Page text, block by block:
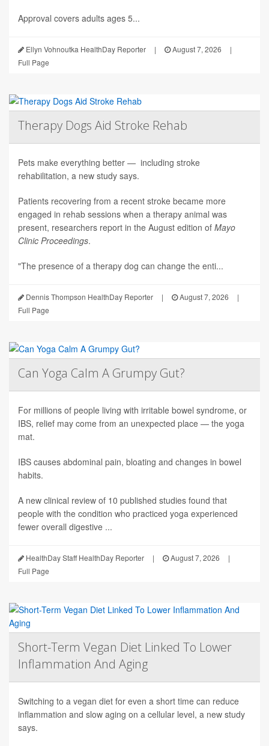
Approval covers adults ages 5...
Ellyn Vohnoutka HealthDay Reporter | August 7, 2026
|
Full Page
Therapy Dogs Aid Stroke Rehab
Pets make everything better — including stroke
rehabilitation, a new study says.
Patients recovering from a recent stroke became more
engaged in rehab sessions when a therapy animal was
present, researchers report in the August edition of Mayo
Clinic Proceedings.
"The presence of a therapy dog can change the enti...
Dennis Thompson HealthDay Reporter | August 7, 2026
|
Full Page
Can Yoga Calm A Grumpy Gut?
For millions of people living with irritable bowel syndrome, or
IBS, relief may come from an unexpected place — the yoga
mat.
IBS causes abdominal pain, bloating and changes in bowel
habits.
A new clinical review of 10 published studies found that
people with the condition who practiced yoga experienced
fewer overall digestive ...
HealthDay Staff HealthDay Reporter | August 7, 2026
|
Full Page
Short-Term Vegan Diet Linked To Lower
Inflammation And Aging
Switching to a vegan diet for even a short time can reduce
inflammation and slow aging on a cellular level, a new study
says.